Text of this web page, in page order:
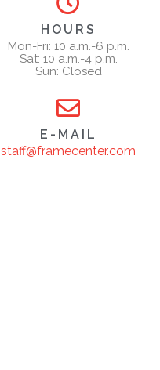
HOURS
Mon-Fri: 10 a.m.-6 p.m.
Sat: 10 a.m.-4 p.m.
Sun: Closed
E-MAIL
staff@framecenter.com